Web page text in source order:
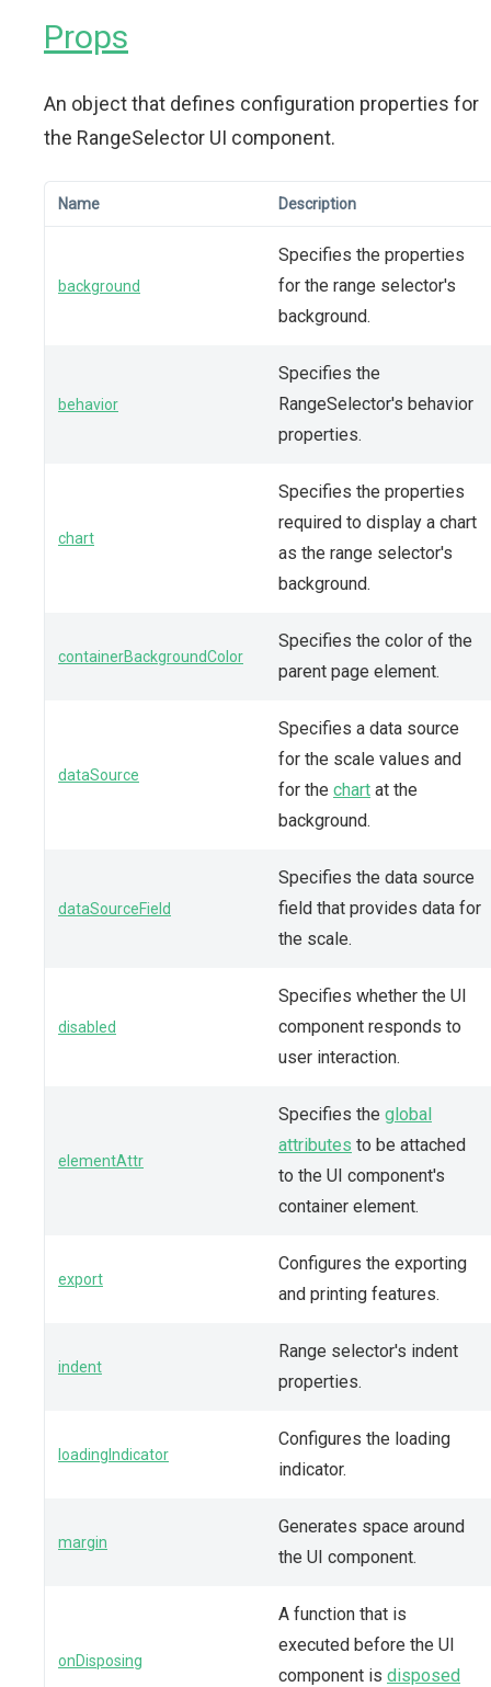
Props
An object that defines configuration properties for
the RangeSelector UI component.
Name Description
background
Specifies the properties
for the range selector's
background.
behavior
Specifies the
RangeSelector's behavior
properties.
chart
Specifies the properties
required to display a chart
as the range selector's
background.
containerBackgroundColor
Specifies the color of the
parent page element.
dataSource
Specifies a data source
for the scale values and
for the chart at the
background.
dataSourceField
Specifies the data source
field that provides data for
the scale.
disabled
Specifies whether the UI
component responds to
user interaction.
elementAttr
Specifies the global
attributes to be attached
to the UI component's
container element.
export
Configures the exporting
and printing features.
indent
Range selector's indent
properties.
loadingIndicator
Configures the loading
indicator.
margin
Generates space around
the UI component.
onDisposing
A function that is
executed before the UI
component is disposed